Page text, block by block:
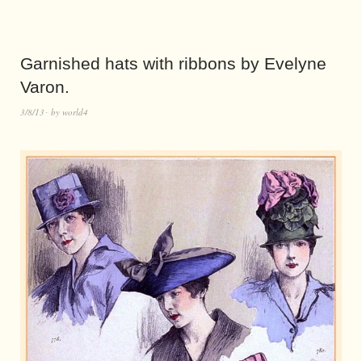
Garnished hats with ribbons by Evelyne
Varon.
3/8/13 by world4